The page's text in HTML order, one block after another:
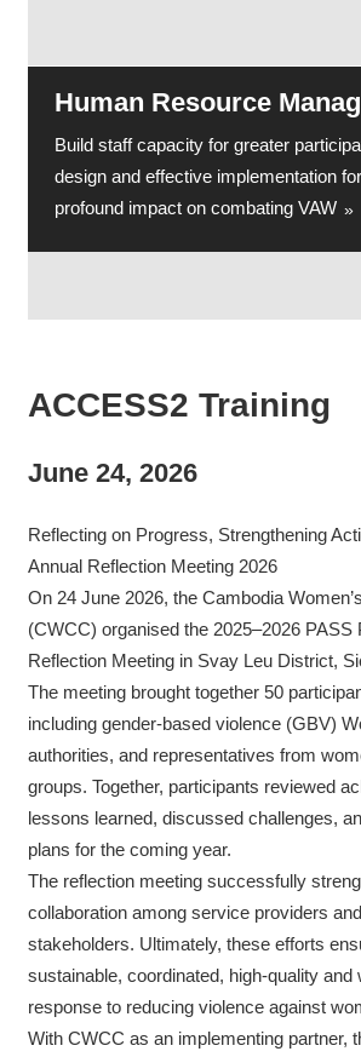
Human Resource
Build staff capacity for greater
design and effective implementation
profound impact on combating VAW
ACCESS2 Training
June 24, 2026
Reflecting on Progress, Strengthening
Annual Reflection Meeting 2026
On 24 June 2026, the Cambodia
(CWCC) organised the 2025–2026 PASS
Reflection Meeting in Svay Leu District,
The meeting brought together 50
including gender-based violence (GBV)
authorities, and representatives from
groups. Together, participants reviewed
lessons learned, discussed challenges,
plans for the coming year.
The reflection meeting successfully
collaboration among service providers
stakeholders. Ultimately, these efforts
sustainable, coordinated, high-quality and
response to reducing violence against
With CWCC as an implementing partner,